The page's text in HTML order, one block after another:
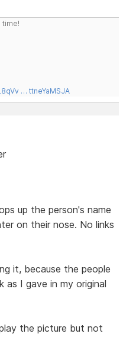
time!
… ttneYaMSJA
up the person's name
on their nose. No links
it, because the people
as I gave in my original
the picture but not